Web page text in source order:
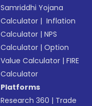
Samriddhi Yojana
Calculator | Inflation
Calculator |NPS
Calculator |Option
Value Calculator |FIRE
Calculator
Platforms
Research 360 | Trade